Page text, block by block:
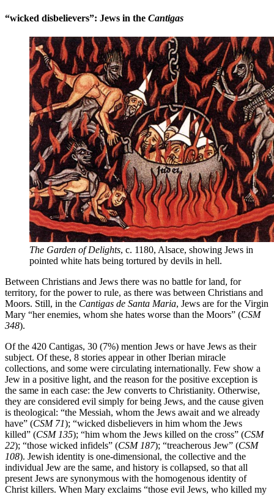
“wicked disbelievers”: Jews in the Cantigas
The Garden of Delights, c. 1180, Alsace, showing Jews in
pointed white hats being tortured by devils in hell.
Between Christians and Jews there was no battle for land, for
territory, for the power to rule, as there was between Christians and
Moors. Still, in the Cantigas de Santa Maria, Jews are for the Virgin
Mary “her enemies, whom she hates worse than the Moors” (CSM
348).
Of the 420 Cantigas, 30 (7%) mention Jews or have Jews as their
subject. Of these, 8 stories appear in other Iberian miracle
collections, and some were circulating internationally. Few show a
Jew in a positive light, and the reason for the positive exception is
the same in each case: the Jew converts to Christianity. Otherwise,
they are considered evil simply for being Jews, and the cause given
is theological: “the Messiah, whom the Jews await and we already
have” (CSM 71); “wicked disbelievers in him whom the Jews
killed” (CSM 135); “him whom the Jews killed on the cross” (CSM
22); “those wicked infidels” (CSM 187); “treacherous Jew” (CSM
108). Jewish identity is one-dimensional, the collective and the
individual Jew are the same, and history is collapsed, so that all
present Jews are synonymous with the homogenous identity of
Christ killers. When Mary exclaims “those evil Jews, who killed my